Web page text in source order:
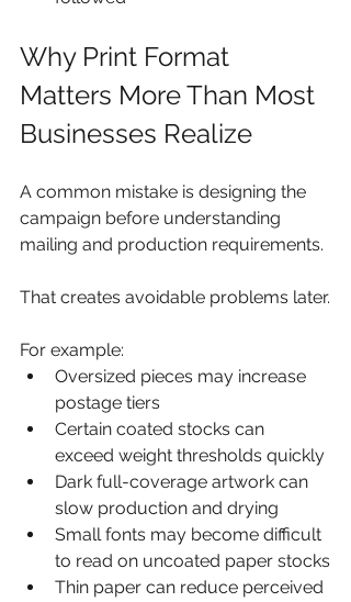
Why Print Format
Matters More Than Most
Businesses Realize
A common mistake is designing the
campaign before understanding
mailing and production requirements.
That creates avoidable problems later.
For example:
Oversized pieces may increase
postage tiers
Certain coated stocks can
exceed weight thresholds quickly
Dark full-coverage artwork can
slow production and drying
Small fonts may become difficult
to read on uncoated paper stocks
Thin paper can reduce perceived